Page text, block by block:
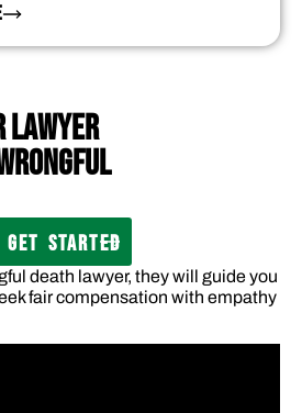
LAWYER
GET STARTED
death lawyer, they will guide you
fair compensation with empathy